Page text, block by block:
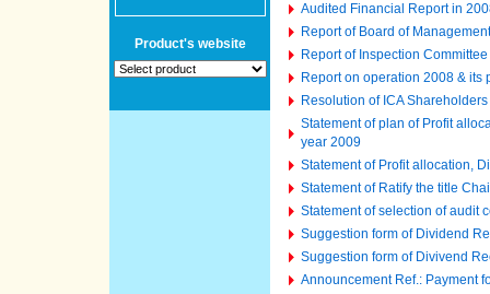
Product's website
Audited Financial Report in
Report of Board of Management
Report of Inspection Committee
Report on operation 2008 & its
Resolution of ICA
Statement of plan of Profit
year 2009
Statement of Profit allocation,
Statement of Ratify the title
Statement of selection of audit
Suggestion form of Dividend
Suggestion form of Divivend
Announcement Ref.: Payment